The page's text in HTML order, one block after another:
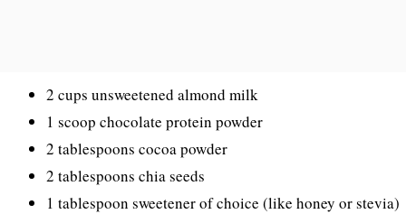
2 cups unsweetened almond milk
1 scoop chocolate protein powder
2 tablespoons cocoa powder
2 tablespoons chia seeds
1 tablespoon sweetener of choice (like honey or stevia)